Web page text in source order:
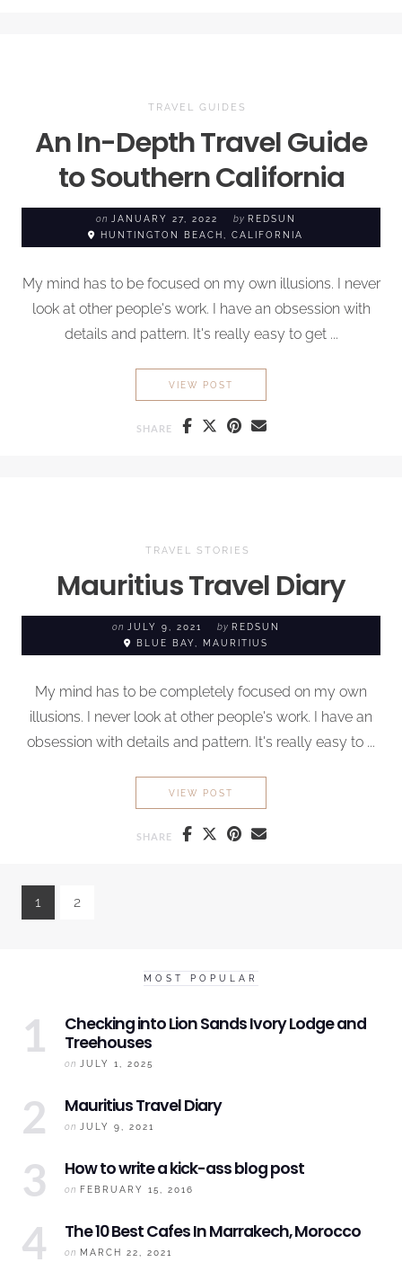
TRAVEL GUIDES
An In-Depth Travel Guide
to Southern California
on JANUARY 27, 2022 by REDSUN
HUNTINGTON BEACH, CALIFORNIA
My mind has to be focused on my own illusions. I never
look at other people's work. I have an obsession with
details and pattern. It's really easy to get ...
VIEW POST
SHARE
TRAVEL STORIES
MauritiusTravel Diary
on JULY 9, 2021 by REDSUN
BLUE BAY, MAURITIUS
My mind has to be completely focused on my own
illusions. I never look at other people's work. I have an
obsession with details and pattern. It's really easy to ...
VIEW POST
SHARE
1 2
MOST POPULAR
Checking intoLion Sands IvoryLodge and
Treehouses
on JULY 1, 2025
MauritiusTravel Diary
on JULY 9, 2021
How to write a kick-ass blog post
on FEBRUARY 15, 2016
The 10 Best Cafes In Marrakech, Morocco
on MARCH 22, 2021